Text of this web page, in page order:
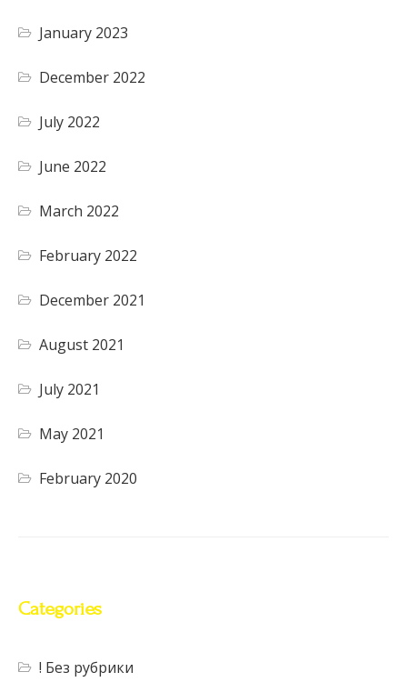
January 2023
December 2022
July 2022
June 2022
March 2022
February 2022
December 2021
August 2021
July 2021
May 2021
February 2020
Categories
! Без рубрики